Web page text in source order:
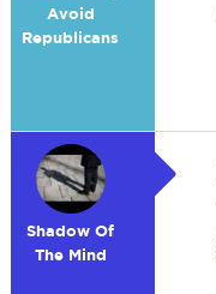
Avoid
Republicans
Shadow Of
The Mind